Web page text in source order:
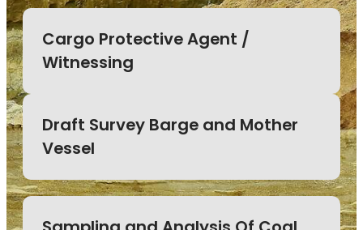
Cargo Protective Agent /
Witnessing
Draft Survey Barge and Mother
Vessel